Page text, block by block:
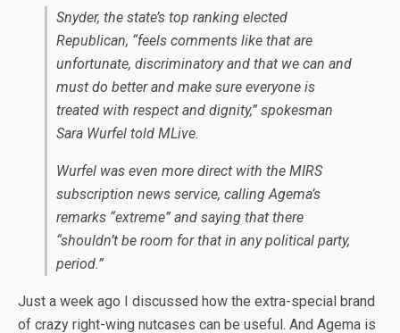
Snyder, the state’s top ranking elected
Republican, “feels comments like that are
unfortunate, discriminatory and that we can and
must do better and make sure everyone is
treated with respect and dignity,” spokesman
Sara Wurfel told MLive.
Wurfel was even more direct with the MIRS
subscription news service, calling Agema’s
remarks “extreme” and saying that there
“shouldn’t be room for that in any political party,
period.”
Just a week ago I discussed how the extra-special brand
of crazy right-wing nutcases can be useful. And Agema is